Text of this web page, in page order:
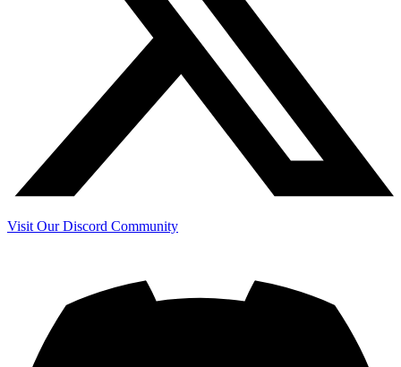
Visit Our Discord Community